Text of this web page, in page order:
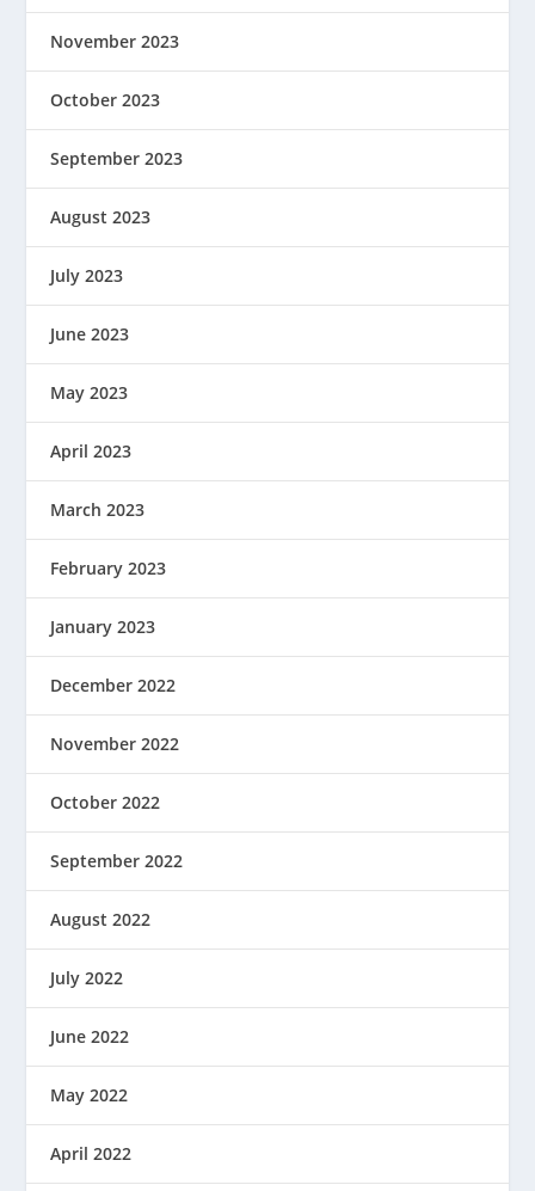
November 2023
October 2023
September 2023
August 2023
July 2023
June 2023
May 2023
April 2023
March 2023
February 2023
January 2023
December 2022
November 2022
October 2022
September 2022
August 2022
July 2022
June 2022
May 2022
April 2022